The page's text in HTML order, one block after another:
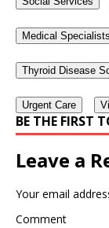
Medical Specialists
Thyroid Disease
Urgent Care
BE THE FIRST
Leave a
Your email
Comment